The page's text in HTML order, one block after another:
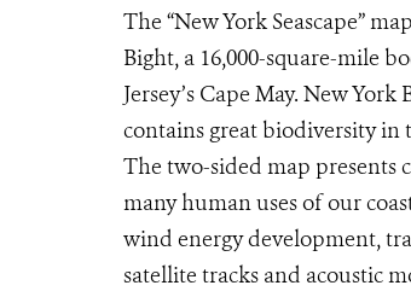
The “New York Seascape”
Bight, a 16,000-square-mile
Jersey’s Cape May. New
contains great biodiversity in
The two-sided map presents
many human uses of our
wind energy development,
satellite tracks and acoustic